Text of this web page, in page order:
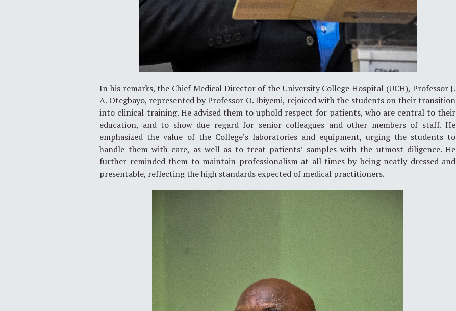
In his remarks, the Chief Medical Director of the University College Hospital (UCH), Professor J.
A. Otegbayo, represented by Professor O. Ibiyemi, rejoiced with the students on their transition
into clinical training. He advised them to uphold respect for patients, who are central to their
education, and to show due regard for senior colleagues and other members of staff. He
emphasized the value of the College’s laboratories and equipment, urging the students to
handle them with care, as well as to treat patients’ samples with the utmost diligence. He
further reminded them to maintain professionalism at all times by being neatly dressed and
presentable, reflecting the high standards expected of medical practitioners.